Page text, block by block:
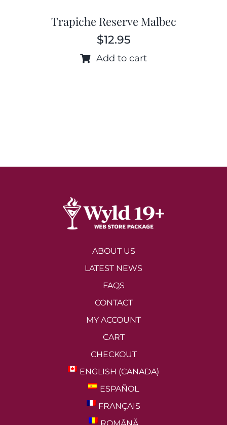
Trapiche Reserve Malbec
$12.95
Add to cart
ABOUT US
LATEST NEWS
FAQS
CONTACT
MY ACCOUNT
CART
CHECKOUT
ENGLISH (CANADA)
ESPAÑOL
FRANÇAIS
ROMÂNĂ